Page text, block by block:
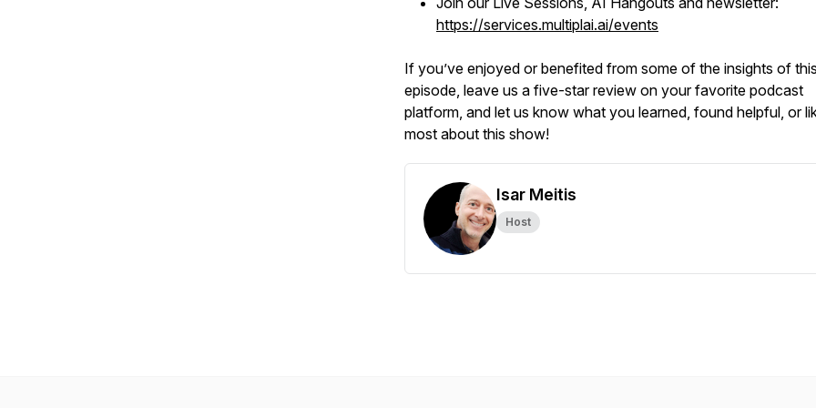
https://services.multiplai.ai/events
If you’ve enjoyed or benefited from some of the insights of this
episode, leave us a five-star review on your favorite podcast
platform, and let us know what you learned, found helpful, or
most about this show!
Isar Meitis
Host